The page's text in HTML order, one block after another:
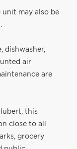
unit may also be
dishwasher,
air
are
this
close to all
grocery